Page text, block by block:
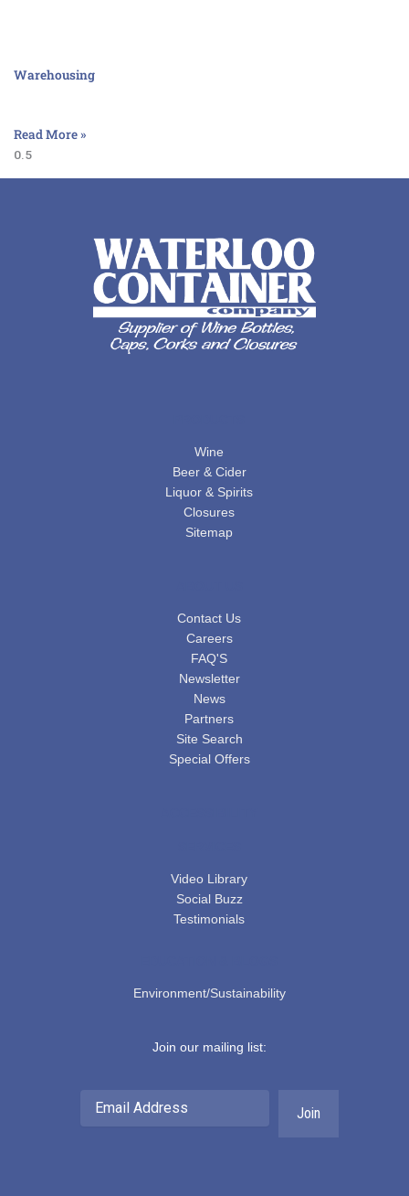
Warehousing
Read More »
Wine
Beer & Cider
Liquor & Spirits
Closures
Sitemap
Contact Us
Careers
FAQ'S
Newsletter
News
Partners
Site Search
Special Offers
Video Library
Social Buzz
Testimonials
Environment/Sustainability
Join our mailing list: